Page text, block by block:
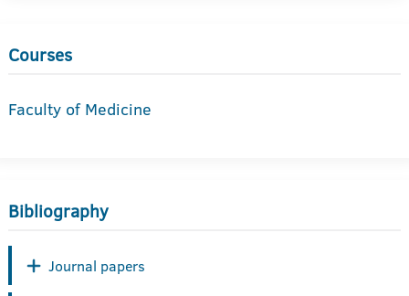
Courses
Faculty of Medicine
Bibliography
Journal papers